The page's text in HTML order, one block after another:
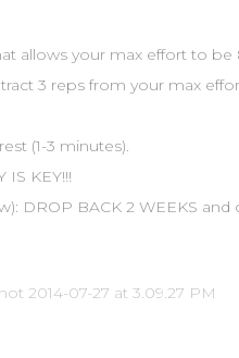
allows your max effort to
3 reps from your max
(1-3 minutes).
IS KEY!!!
DROP BACK 2 WEEKS and